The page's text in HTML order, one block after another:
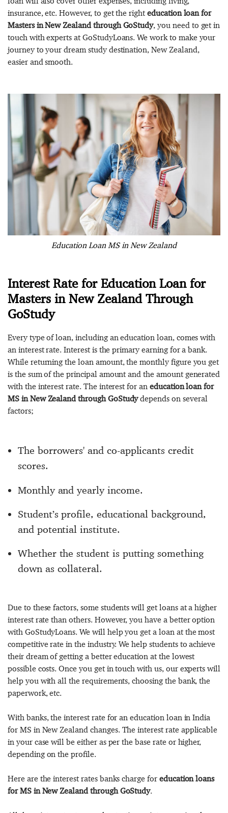
insurance, etc. However, to get the righteducation loan for
Masters in New Zealand through GoStudy, you need to get in
touch with experts at GoStudyLoans. We work to make your
journey to your dream study destination, New Zealand,
easier and smooth.
Education Loan MS in New Zealand
Interest Rate for Education Loan for
Masters in New Zealand Through
GoStudy
Every type of loan, including an education loan, comes with
an interest rate. Interest is the primary earning for a bank.
While returning the loan amount, the monthly figure you get
is the sum of the principal amount and the amount generated
with the interest rate. The interest for an education loan for
MS in New Zealand through GoStudydepends on several
factors;
The borrowers' and co-applicants credit
scores.
Monthly and yearly income.
Student’s profile, educational background,
and potential institute.
Whether the student is putting something
down as collateral.
Due to these factors, some students will get loans at a higher
interest rate than others. However, you have a better option
with GoStudyLoans. We will help you get a loan at the most
competitive rate in the industry. We help students to achieve
their dream of getting a better education at the lowest
possible costs. Once you get in touch with us, our experts will
help you with all the requirements, choosing the bank, the
paperwork, etc.
With banks, the interest rate for an education loan in India
for MS in New Zealand changes. The interest rate applicable
in your case will be either as per the base rate or higher,
depending on the profile.
Here are the interest rates banks charge for education loans
for MS in New Zealand through GoStudy.